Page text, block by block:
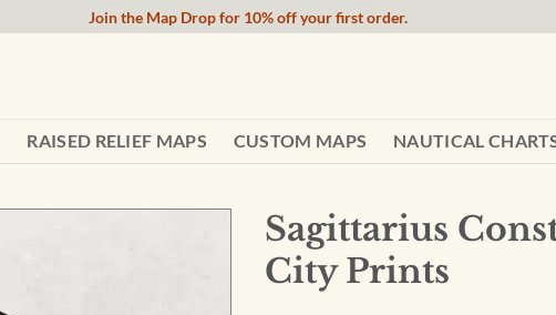
Join the Map Drop for 10% off your first order.
RAISED RELIEF MAPS CUSTOM MAPS NAUTICAL
Sagittarius
City Prints